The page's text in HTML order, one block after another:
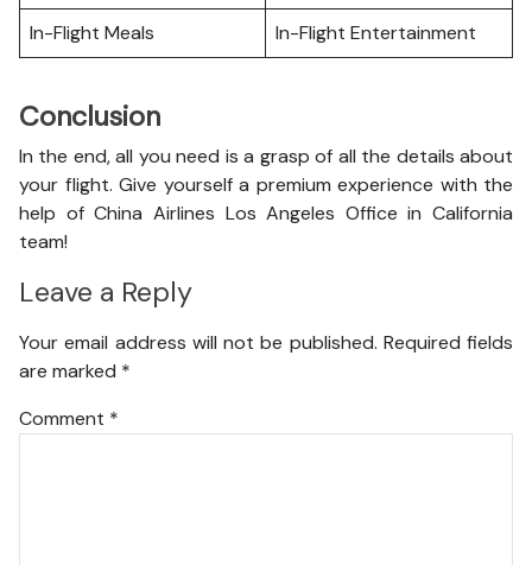
In-Flight Meals In-Flight Entertainment
Conclusion
In the end, all you need is a grasp of all the details about
your flight. Give yourself a premium experience with the
help of China Airlines Los Angeles Office in California
team!
Leave a Reply
Your email address will not be published. Required fields
are marked *
Comment *